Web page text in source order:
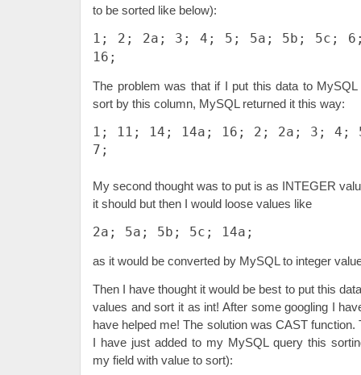
to be sorted like below):
1; 2; 2a; 3; 4; 5; 5a; 5b; 5c;
16;
The problem was that if I put this data to
sort by this column, MySQL returned it this way:
1; 11; 14; 14a; 16; 2; 2a; 3; 4;
7;
My second thought was to put is as INTEGER
it should but then I would loose values like
2a; 5a; 5b; 5c; 14a;
as it would be converted by MySQL to integer
Then I have thought it would be best to put this
values and sort it as int! After some googling I
have helped me! The solution was CAST function.
I have just added to my MySQL query this
my field with value to sort):